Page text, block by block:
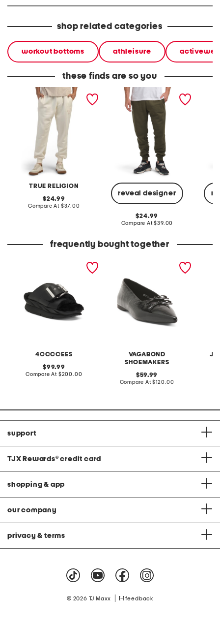
shop related categories
workout bottoms athleisure
these finds are so you
TRUE RELIGION
warp embroidered joggers
original
price:
24.99
Compare At compare
$37.00
reveal designer
rival fleece joggers
original
price:
24.99
Compare At compare
$39.00
frequently bought together
4CCCCEES
original
price:
99.99
Compare At compare
$200.00
VAGABOND
SHOEMAKERS
patent leather hermine
original
price:
59.99
Compare At compare
$120.00
support
TJX Rewards® credit card
shopping & app
our company
privacy & terms
© 2026 TJ Maxx feedback